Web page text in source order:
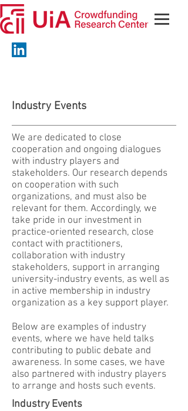
Industry Events
We are dedicated to close
cooperation and ongoing dialogues
with industry players and
stakeholders. Our research depends
on cooperation with such
organizations, and must also be
relevant for them. Accordingly, we
take pride in our investment in
practice-oriented research, close
contact with practitioners,
collaboration with industry
stakeholders, support in arranging
university-industry events, as well as
in active membership in industry
organization as a key support player.
Below are examples of industry
events, where we have held talks
contributing to public debate and
awareness. In some cases, we have
also partnered with industry players
to arrange and hosts such events.
Industry Events